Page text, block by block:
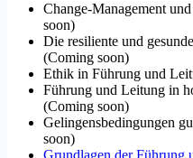
Change-Management
soon)
Die resiliente und
(Coming soon)
Ethik in Führung und
Führung und Leitung in
(Coming soon)
Gelingensbedingungen
soon)